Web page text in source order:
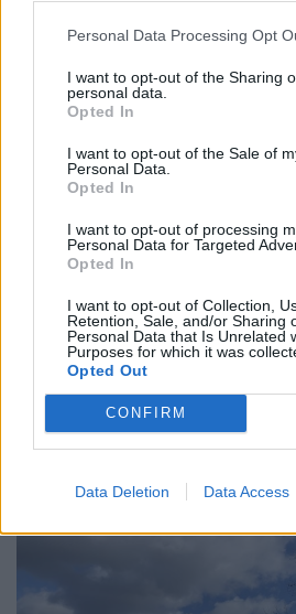
Personal Data Processing Opt
I want to opt-out of the Sharing
personal data.
Opted In
I want to opt-out of the Sale of
Personal Data.
Opted In
I want to opt-out of processing
Personal Data for Targeted
Opted In
I want to opt-out of Collection,
Retention, Sale, and/or Sharing
Personal Data that Is Unrelated
Purposes for which it was
Opted Out
CONFIRM
Data Deletion Data Access
are allowed to make mistakes –
brandished him one thing and
Mike’ – it’s derogatory.
“That’s not a nice way to be
“When his football career ended
“The last time I spoke to Mike
school.
“I saw him two years ago in the
him a year that he entered Love
“Then there was one more time,
came over and we had a good